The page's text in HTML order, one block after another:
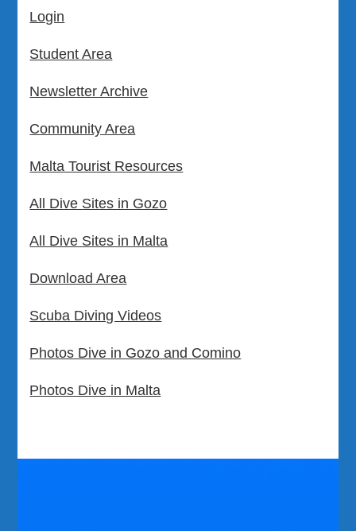
Login
Student Area
Newsletter Archive
Community Area
Malta Tourist Resources
All Dive Sites in Gozo
All Dive Sites in Malta
Download Area
Scuba Diving Videos
Photos Dive in Gozo and Comino
Photos Dive in Malta